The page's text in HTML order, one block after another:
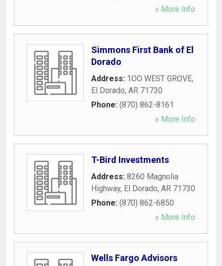
» More Info
Simmons First Bank of El
Dorado
Address: 1OO WEST GROVE,
El Dorado, AR 71730
Phone: (870) 862-8161
» More Info
T-Bird Investments
Address: 8260 Magnolia
Highway, El Dorado, AR 71730
Phone: (870) 862-6850
» More Info
Wells Fargo Advisors